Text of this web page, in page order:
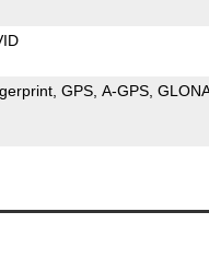
GPS A-GPS